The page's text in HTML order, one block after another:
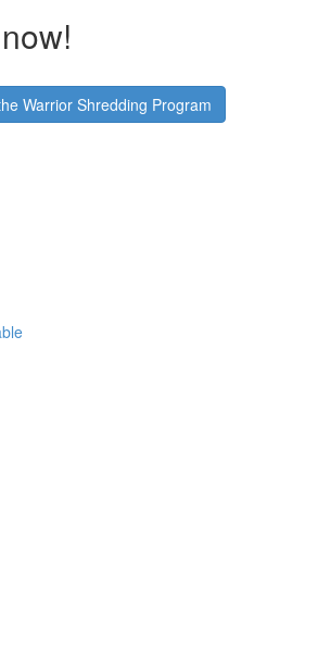
Warrior Shredding Program